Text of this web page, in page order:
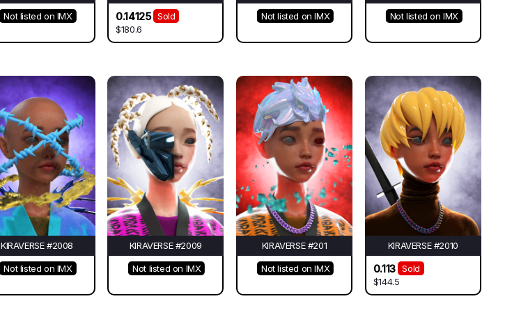
Not listed on IMX 0.14125
Sold
$180.6
Not listed on IMX Not listed on IMX
KIRAVERSE #2008
Not listed on IMX
KIRAVERSE #2009
Not listed on IMX
KIRAVERSE #201
Not listed on IMX
KIRAVERSE #2010
0.113
Sold
$144.5